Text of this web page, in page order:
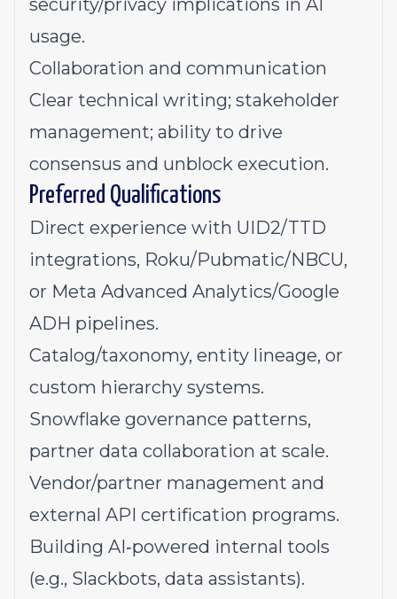
security/privacy implications in AI
usage.
Collaboration and communication
Clear technical writing; stakeholder
management; ability to drive
consensus and unblock execution.
Preferred Qualifications
Direct experience with UID2/TTD
integrations, Roku/Pubmatic/NBCU,
or Meta Advanced Analytics/Google
ADH pipelines.
Catalog/taxonomy, entity lineage, or
custom hierarchy systems.
Snowflake governance patterns,
partner data collaboration at scale.
Vendor/partner management and
external API certification programs.
Building AI‑powered internal tools
(e.g., Slackbots, data assistants).